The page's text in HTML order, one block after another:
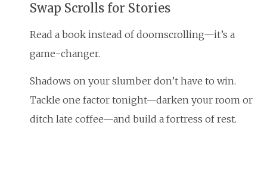
Swap Scrolls for Stories
Read a book instead of doomscrolling—it’s a
game-changer.
Shadows on your slumber don’t have to win.
Tackle one factor tonight—darken your room or
ditch late coffee—and build a fortress of rest.